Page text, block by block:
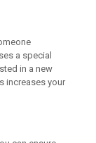
a special
in a new
increases your